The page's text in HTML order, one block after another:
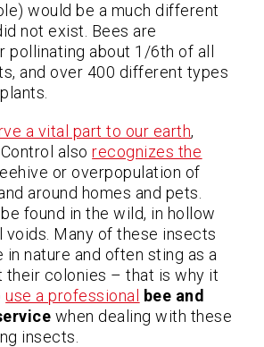
would be a much different
not exist. Bees are
pollinating about 1/6th of all
and over 400 different types
a vital part to our earth,
alsorecognizes the
or overpopulation of
around homes and pets.
found in the wild, in hollow
voids. Many of these insects
in nature and often sting as a
colonies – that is why it
use a professional
bee and
when dealing with these
insects.